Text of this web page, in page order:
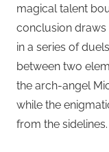
magical talent
conclusion draws
in a series of
between two
the arch-angel
while the
from the sidelines.